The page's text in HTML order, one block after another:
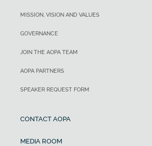
MISSION, VISION AND VALUES
GOVERNANCE
JOIN THE AOPA TEAM
AOPA PARTNERS
SPEAKER REQUEST FORM
CONTACT AOPA
MEDIA ROOM